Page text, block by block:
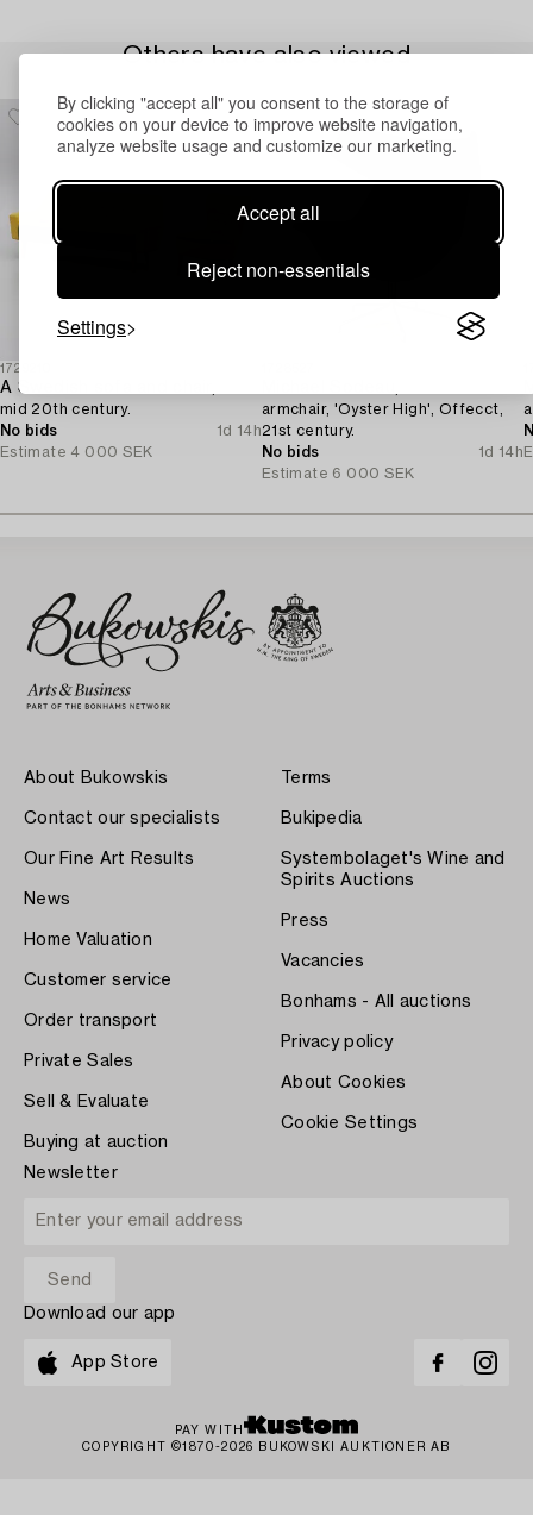
By clicking "accept all" you consent to the storage of
cookies on your device to improve website navigation,
analyze website usage and customize our marketing.
Accept all
Reject non-essentials
Settings
Others have also viewed
1729210
A Swedish sofa and chair,
mid 20th century.
No bids
1d 14h
Estimate 4 000 SEK
armchair, 'Oyster High', Offecct,
21st century.
No bids
1d 14h
Estimate 6 000 SEK
About Bukowskis
Contact our specialists
Our Fine Art Results
News
Home Valuation
Customer service
Order transport
Private Sales
Sell & Evaluate
Buying at auction
Terms
Bukipedia
Systembolaget's Wine and
Spirits Auctions
Press
Vacancies
Bonhams - All auctions
Privacy policy
About Cookies
Cookie Settings
Newsletter
Download our app
App Store
PAY WITH
COPYRIGHT ©1870-2026 BUKOWSKI AUKTIONER AB